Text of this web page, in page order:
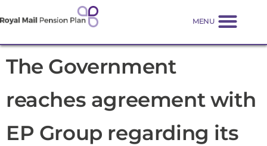
The Government
reaches agreement with
EP Group regarding its